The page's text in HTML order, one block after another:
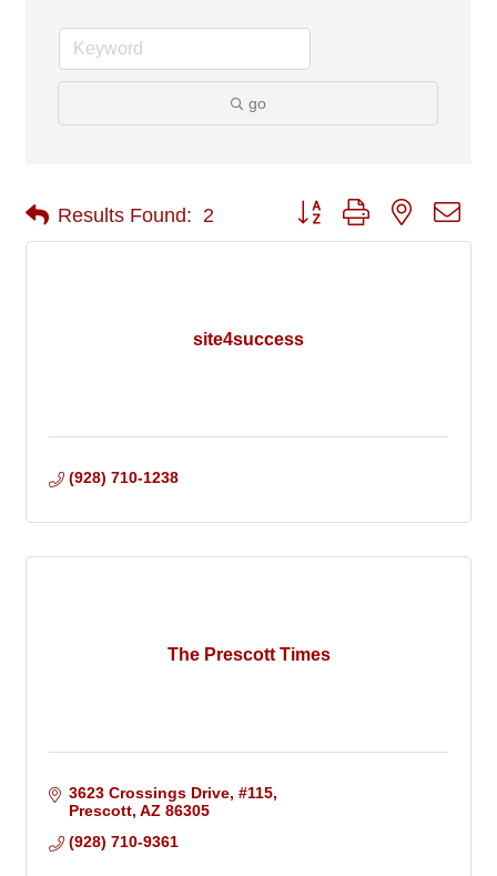
go
Results Found: 2 Button group with nested
site4success
(928) 710-1238
The Prescott Times
3623 Crossings Drive #115
Prescott AZ 86305
(928) 710-9361